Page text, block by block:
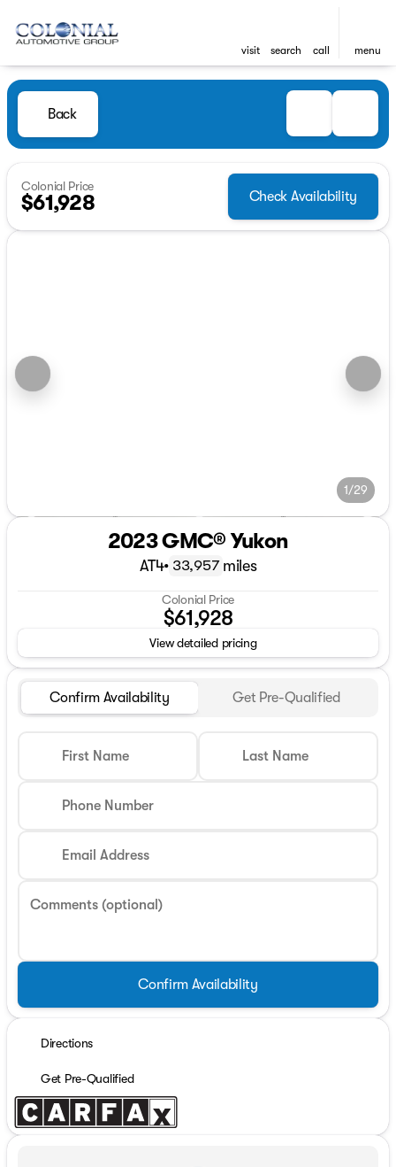
visit search call menu
Back
Colonial Price
$61,928 Check Availability
1/29
2023 GMC® Yukon
AT4• 33,957 miles
Colonial Price
$61,928
View detailed pricing
Confirm Availability Get Pre-Qualified
First Name Last Name
Phone Number
Email Address
Comments (optional)
Confirm Availability
Directions
Get Pre-Qualified